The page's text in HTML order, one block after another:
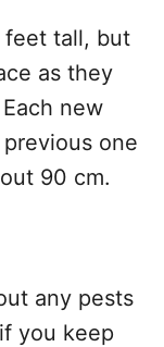
feet tall, but
as they
new
one
90 cm.
any pests
you keep